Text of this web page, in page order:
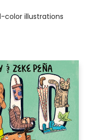
color illustrations